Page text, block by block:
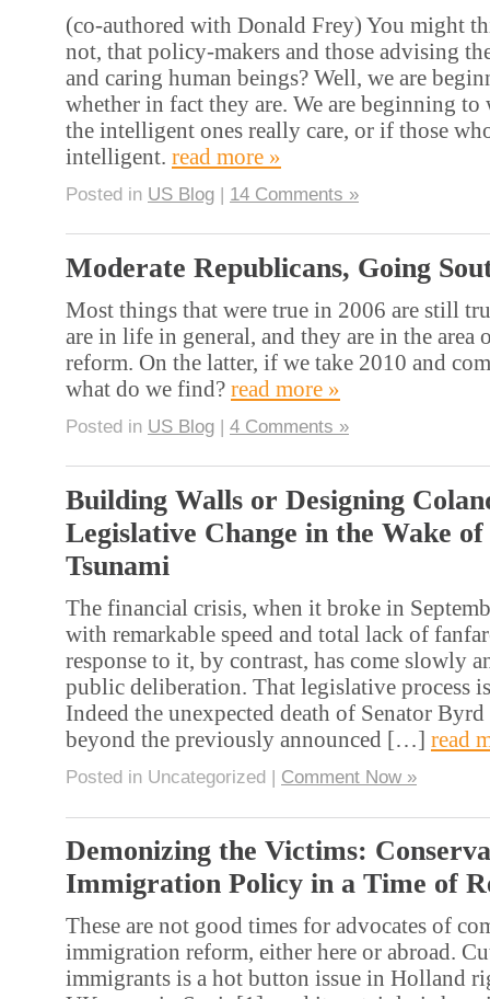
(co-authored with Donald Frey) You might
not, that policy-makers and those advising
and caring human beings? Well, we are
whether in fact they are. We are beginning to
the intelligent ones really care, or if those
intelligent. read more »
Posted in US Blog | 14 Comments »
Moderate Republicans, Going
Most things that were true in 2006 are still
are in life in general, and they are in the area
reform. On the latter, if we take 2010 and
what do we find? read more »
Posted in US Blog | 4 Comments »
Building Walls or Designing
Legislative Change in the Wake
Tsunami
The financial crisis, when it broke in
with remarkable speed and total lack of
response to it, by contrast, has come slowly
public deliberation. That legislative process
Indeed the unexpected death of Senator
beyond the previously announced […] read
Posted in Uncategorized | Comment Now »
Demonizing the Victims:
Immigration Policy in a Time of
These are not good times for advocates of
immigration reform, either here or abroad.
immigrants is a hot button issue in Holland